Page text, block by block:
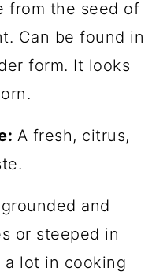
from the seed of
Can be found in
form. It looks
A fresh, citrus,
and
or steeped in
a lot in cooking